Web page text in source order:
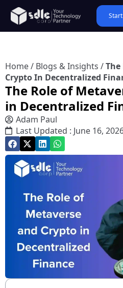
Home/ Blogs & Insights /The
Crypto In Decentralized
The Role of
in Decentralized
Adam Paul
Last Updated : June 16,